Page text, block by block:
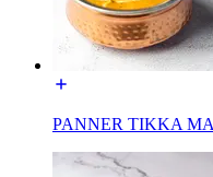
PANNER TIKKA